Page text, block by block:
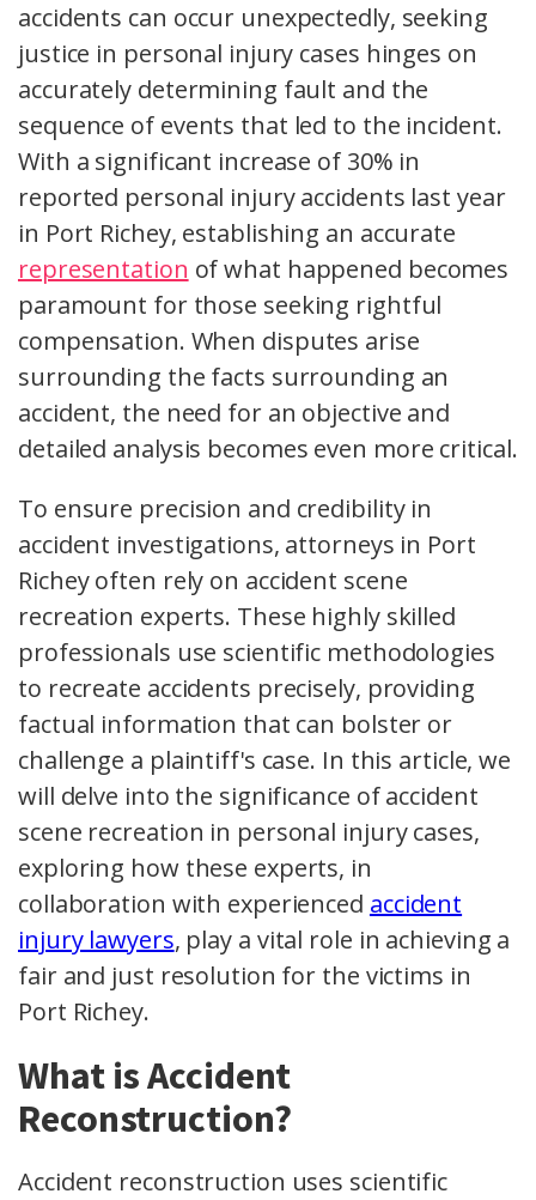
accidents can occur unexpectedly, seeking
justice in personal injury cases hinges on
accurately determining fault and the
sequence of events that led to the incident.
With a significant increase of 30% in
reported personal injury accidents last year
in Port Richey, establishing an accurate
representation of what happened becomes
paramount for those seeking rightful
compensation. When disputes arise
surrounding the facts surrounding an
accident, the need for an objective and
detailed analysis becomes even more critical.
To ensure precision and credibility in
accident investigations, attorneys in Port
Richey often rely on accident scene
recreation experts. These highly skilled
professionals use scientific methodologies
to recreate accidents precisely, providing
factual information that can bolster or
challenge a plaintiff's case. In this article, we
will delve into the significance of accident
scene recreation in personal injury cases,
exploring how these experts, in
collaboration with experienced accident
injury lawyers, play a vital role in achieving a
fair and just resolution for the victims in
Port Richey.
What is Accident
Reconstruction?
Accident reconstruction uses scientific